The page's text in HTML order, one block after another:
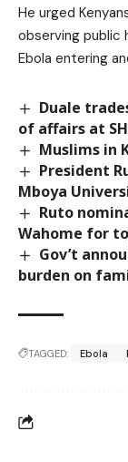
He urged
observing public
Ebola entering
Duale
of affairs at
Muslims in
President
Mboya
Ruto
Wahome for
Gov’t
burden on
TAGGED: Ebola